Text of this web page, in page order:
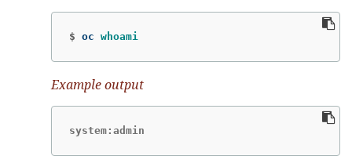
$ oc whoami
Example output
system:admin